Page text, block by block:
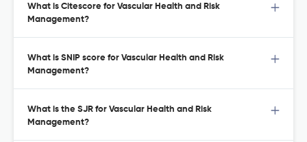
What is Citescore for Vascular Health and Risk
Management?
What is SNIP score for Vascular Health and Risk
Management?
What is the SJR for Vascular Health and Risk
Management?